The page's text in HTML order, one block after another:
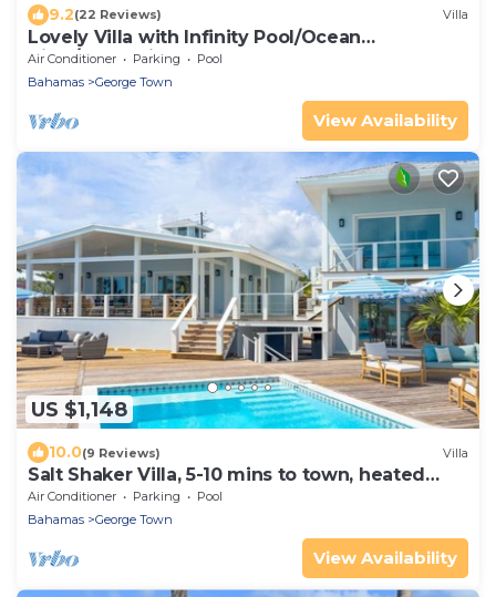
9.2(22 Reviews) Villa
Lovely Villa with Infinity Pool/Ocean
View/Great discount on Car
Air Conditioner Parking
Pool
Bahamas
George Town
View Availability
US $1,148
10.0(9 Reviews) Villa
Salt Shaker Villa, 5-10 mins to town, heated
pool & hot tub, sandbar offshore
Air Conditioner Parking
Pool
Bahamas
George Town
View Availability